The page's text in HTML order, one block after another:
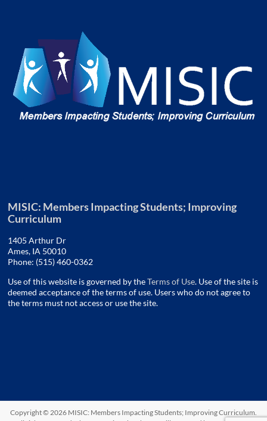
MISIC: Members Impacting Students; Improving
Curriculum
1405 Arthur Dr
Ames, IA 50010
Phone: (515) 460-0362
Use of this website is governed by theTerms of Use. Use of the site is
deemed acceptance of the terms of use. Users who do not agree to
the terms must not access or use the site.
Copyright © 2026 MISIC: Members Impacting Students; Improving Curriculum